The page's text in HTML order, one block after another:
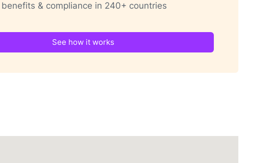
benefits & compliance in 240+ countries
See how it works